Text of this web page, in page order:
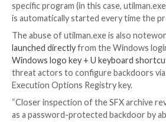
“However, SFX archive files
functionality that may not be
recipient, and could be missed
alone,” CrowdStrike
In the case investigated by the
credentials to a system were
accessibility application called